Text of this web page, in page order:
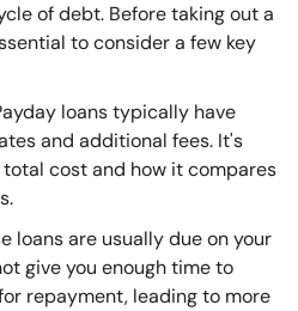
of debt. Before taking out a
to consider a few key
loans typically have
and additional fees. It's
cost and how it compares
loans are usually due on your
give you enough time to
repayment, leading to more